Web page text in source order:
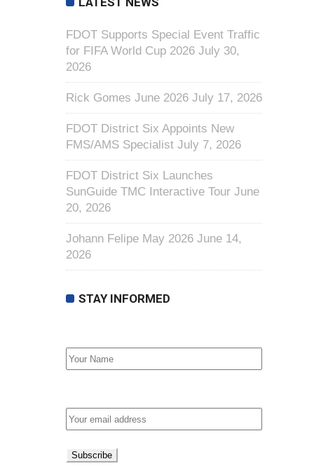
FDOT Supports Special Event Traffic
for FIFA World Cup 2026 July 30,
2026
Rick Gomes June 2026 July 17, 2026
FDOT District Six Appoints New
FMS/AMS Specialist July 7, 2026
FDOT District Six Launches
SunGuide TMC Interactive Tour June
20, 2026
Johann Felipe May 2026 June 14,
2026
STAY INFORMED